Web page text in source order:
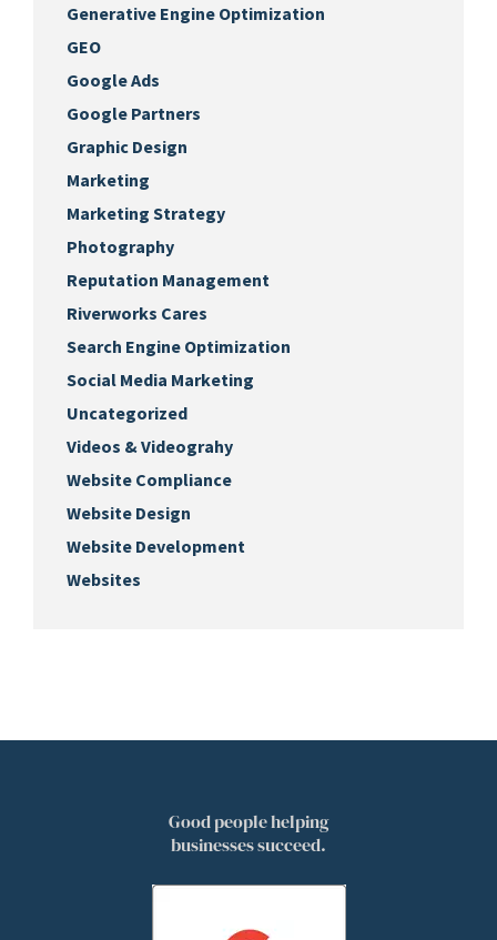
Generative Engine Optimization
GEO
Google Ads
Google Partners
Graphic Design
Marketing
Marketing Strategy
Photography
Reputation Management
Riverworks Cares
Search Engine Optimization
Social Media Marketing
Uncategorized
Videos & Videograhy
Website Compliance
Website Design
Website Development
Websites
Good people helping
businesses succeed.